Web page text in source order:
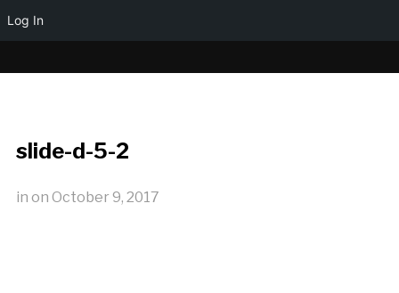
slide-d-5-2
in on October 9, 2017
Log In